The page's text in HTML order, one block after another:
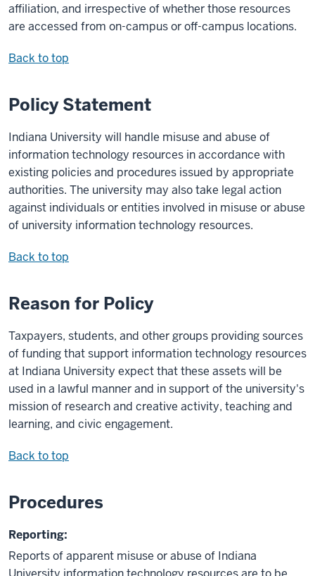
affiliation, and irrespective of whether those resources
are accessed from on-campus or off-campus locations.
Back to top
Policy Statement
Indiana University will handle misuse and abuse of
information technology resources in accordance with
existing policies and procedures issued by appropriate
authorities. The university may also take legal action
against individuals or entities involved in misuse or abuse
of university information technology resources.
Back to top
Reason for Policy
Taxpayers, students, and other groups providing sources
of funding that support information technology resources
at Indiana University expect that these assets will be
used in a lawful manner and in support of the university's
mission of research and creative activity, teaching and
learning, and civic engagement.
Back to top
Procedures
Reporting:
Reports of apparent misuse or abuse of Indiana